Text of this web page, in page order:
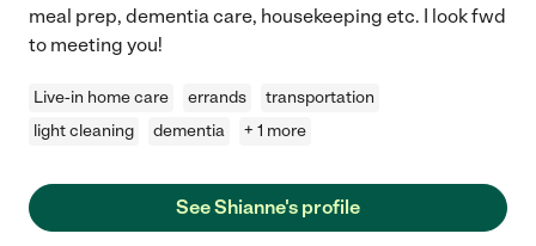
meal prep, dementia care, housekeeping etc. I look fwd
to meeting you!
Live-in home care errands
transportation
light cleaning
dementia + 1 more
See Shianne's profile